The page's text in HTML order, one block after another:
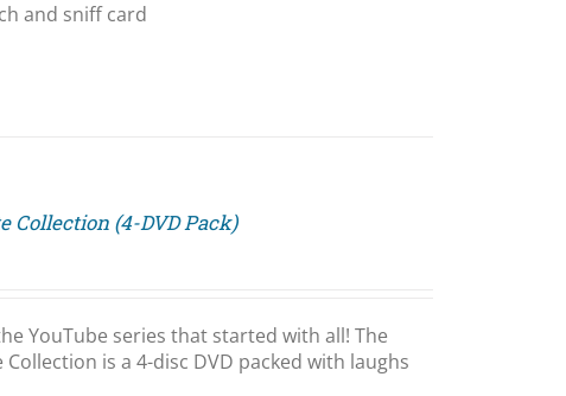
and sniff card
Collection (4-DVD Pack)
YouTube series that started with all! The
is a 4-disc DVD packed with laughs